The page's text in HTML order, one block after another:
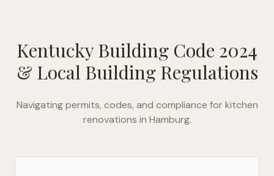
Kentucky Building Code 2024
& Local Building Regulations
Navigating permits, codes, and compliance for kitchen
renovations in Hamburg.